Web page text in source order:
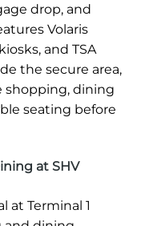
drop, and
Volaris
and TSA
the secure area,
shopping, dining
seating before
at SHV
at Terminal 1